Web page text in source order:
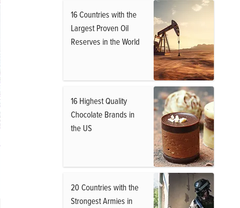
16 Countries with the
Largest Proven Oil
Reserves in the World
16 Highest Quality
Chocolate Brands in
the US
20 Countries with the
Strongest Armies in